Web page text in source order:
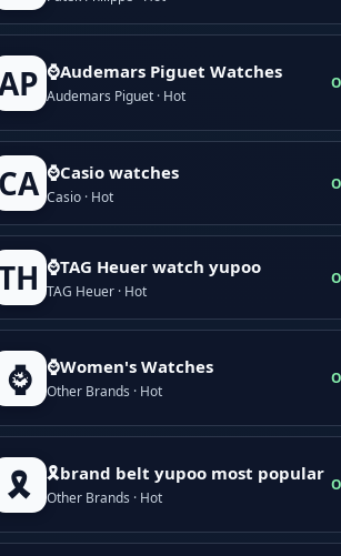
⌚Audemars Piguet Watches
Audemars Piguet · Hot
CA ⌚Casio watches
Casio · Hot
⌚TAG Heuer watch yupoo
TAG Heuer · Hot
⌚ ⌚Women's Watches
Other Brands · Hot
🎗️ 🎗brand belt yupoo most popular
Other Brands · Hot